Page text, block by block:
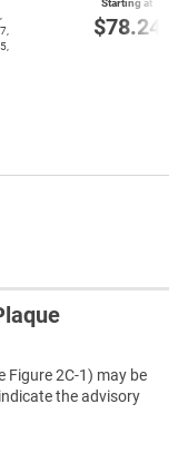
$78.24
Figure 2C-1) may be
the advisory